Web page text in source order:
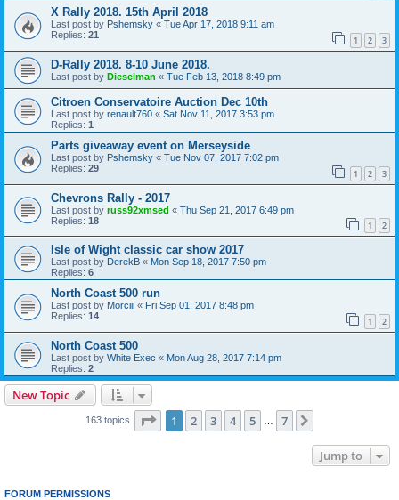
X Rally 2018. 15th April 2018
Last post by Pshemsky « Tue Apr 17, 2018 9:11 am
Replies: 21 1 2 3
D-Rally 2018. 8-10 June 2018.
Last post by Dieselman « Tue Feb 13, 2018 8:49 pm
Citroen Conservatoire Auction Dec 10th
Last post by renault760 « Sat Nov 11, 2017 3:53 pm
Replies: 1
Parts giveaway event on Merseyside
Last post by Pshemsky « Tue Nov 07, 2017 7:02 pm
Replies: 29 1 2 3
Chevrons Rally - 2017
Last post by russ92xmsed « Thu Sep 21, 2017 6:49 pm
Replies: 18 1 2
Isle of Wight classic car show 2017
Last post by DerekB « Mon Sep 18, 2017 7:50 pm
Replies: 6
North Coast 500 run
Last post by Morciii « Fri Sep 01, 2017 8:48 pm
Replies: 14 1 2
North Coast 500
Last post by White Exec « Mon Aug 28, 2017 7:14 pm
Replies: 2
New Topic
163 topics Page 1of 7
1 2 3 4 5 7
Jump to
FORUM PERMISSIONS